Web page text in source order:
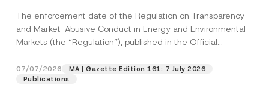
Postponed
The enforcement date of the Regulation on Transparency
and Market-Abusive Conduct in Energy and Environmental
Markets (the “Regulation”), published in the Official
07/07/2026
MA | Gazette Edition 161: 7 July 2026
Publications